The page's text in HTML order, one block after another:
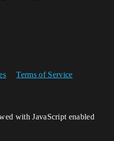
Terms of Service
with JavaScript enabled